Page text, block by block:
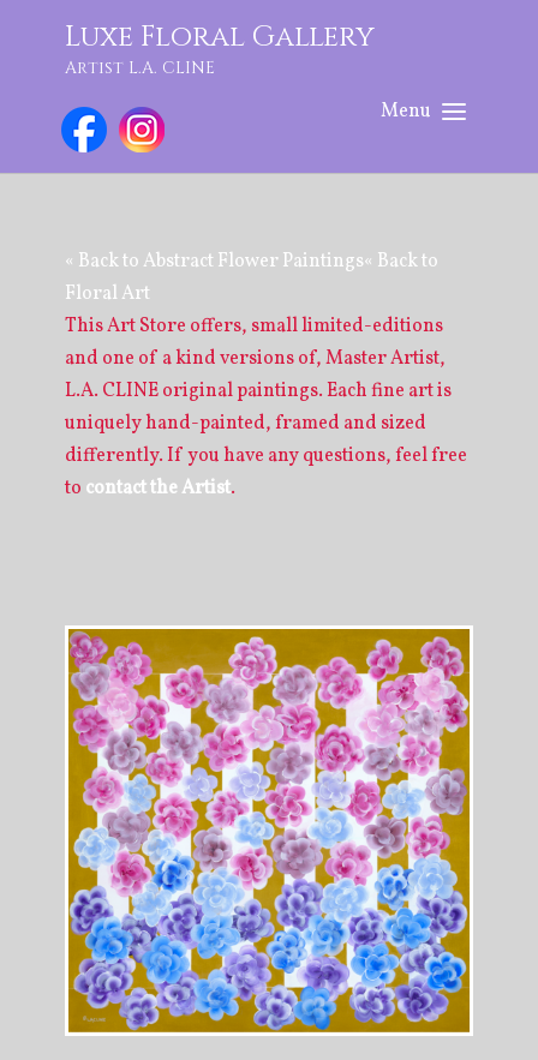
Luxe Floral Gallery
Artist L.A. CLINE
« Back to Abstract Flower Paintings« Back to
Floral Art
This Art Store offers, small limited-editions
and one of a kind versions of, Master Artist,
L.A. CLINE original paintings. Each fine art is
uniquely hand-painted, framed and sized
differently. If you have any questions, feel free
to contact the Artist.